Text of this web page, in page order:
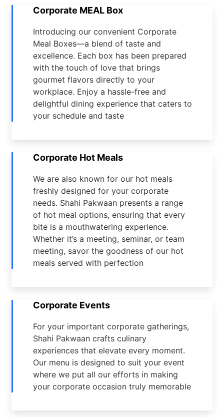
Corporate MEAL Box
Introducing our convenient Corporate
Meal Boxes—a blend of taste and
excellence. Each box has been prepared
with the touch of love that brings
gourmet flavors directly to your
workplace. Enjoy a hassle-free and
delightful dining experience that caters to
your schedule and taste
Corporate Hot Meals
We are also known for our hot meals
freshly designed for your corporate
needs. Shahi Pakwaan presents a range
of hot meal options, ensuring that every
bite is a mouthwatering experience.
Whether it’s a meeting, seminar, or team
meeting, savor the goodness of our hot
meals served with perfection
Corporate Events
For your important corporate gatherings,
Shahi Pakwaan crafts culinary
experiences that elevate every moment.
Our menu is designed to suit your event
where we put all our efforts in making
your corporate occasion truly memorable